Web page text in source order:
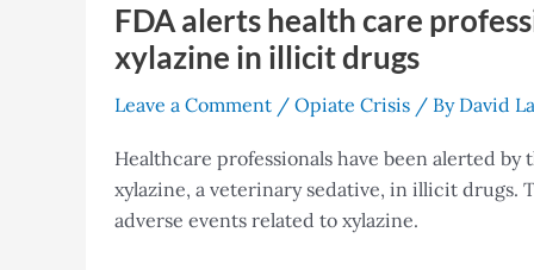
FDA alerts health care
xylazine in illicit drugs
Leave a Comment / Opiate Crisis / By David
Healthcare professionals have been alerted
xylazine, a veterinary sedative, in illicit drugs.
adverse events related to xylazine.